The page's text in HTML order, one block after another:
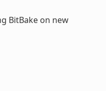
BitBake on new